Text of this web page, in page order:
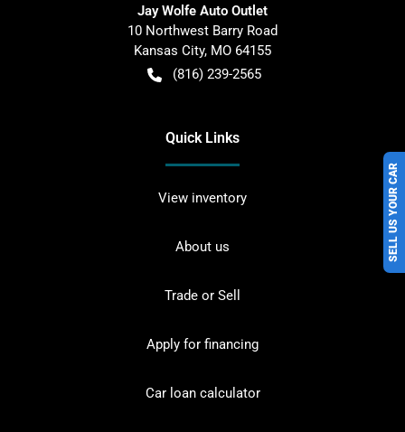
SELL US YOUR CAR
Jay Wolfe Auto Outlet
10 Northwest Barry Road
Kansas City, MO 64155
(816) 239-2565
Quick Links
View inventory
About us
Trade or Sell
Apply for financing
Car loan calculator